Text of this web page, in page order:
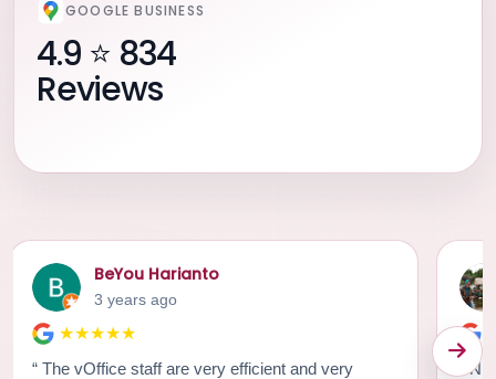
GOOGLE BUSINESS
4.9 ⭐ 834
Reviews
BeYou Harianto
3 years ago
★★★★★
“ The vOffice staff are very efficient and very
“ Nice workspace. Strategic location. Great